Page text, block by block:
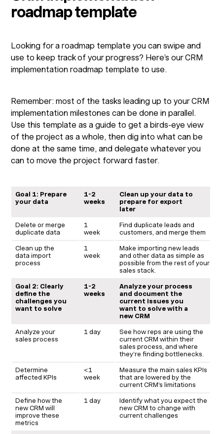
roadmap template
Looking for a roadmap template you can swipe and
use to keep track of your progress? Here’s our CRM
implementation roadmap template to use.
Remember: most of the tasks leading up to your CRM
implementation milestones can be done in parallel.
Use this template as a guide to get a birds-eye view
of the project as a whole, then dig into what can be
done at the same time, and delegate whatever you
can to move the project forward faster.
Goal 1: Prepare
your data
1-2
weeks
Clean up your data to
prepare for export
later
Delete or merge
duplicate data
1
week
Find duplicate leads and
customers, and merge them
Clean up the
data import
process
1
week
Make importing new leads
and other data as simple as
possible from the rest of your
sales stack.
Goal 2: Clearly
define the
challenges you
want to solve
1-2
weeks
Analyze your process
and document the
current issues you
want to solve with a
new CRM
Analyze your
sales process
1 day
See how reps are using the
current CRM within their
sales process, and where
they’re finding bottlenecks.
Determine
affected KPIs
<1
week
Measure the main sales KPIs
that are lowered by the
current CRM’s limitations
Define how the
new CRM will
improve these
metrics
1 day
Identify what you expect the
new CRM to change with
current challenges